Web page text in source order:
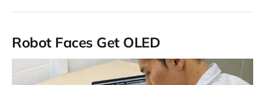
Robot Faces Get OLED